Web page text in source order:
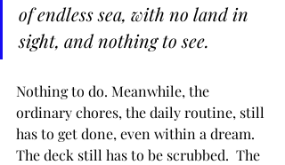
of endless sea, with no land in
sight, and nothing to see.
Nothing to do. Meanwhile, the
ordinary chores, the daily routine, still
has to get done, even within a dream.
The deck still has to be scrubbed.  The